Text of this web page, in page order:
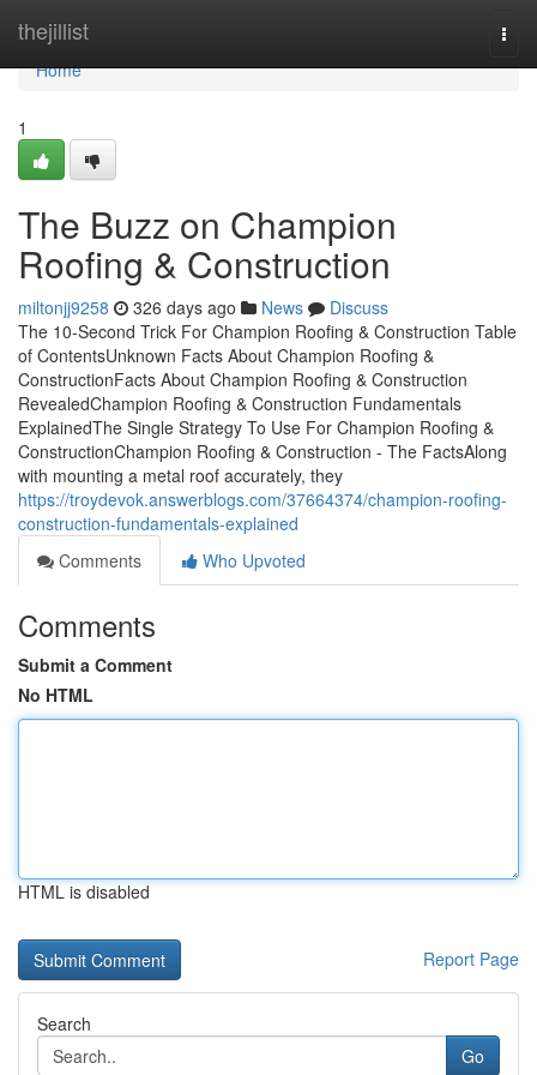
thejillist
Home
Home
1
The Buzz on Champion
Roofing & Construction
miltonjj9258 326 days ago News
Discuss
The 10-Second Trick For Champion Roofing & Construction Table
of ContentsUnknown Facts About Champion Roofing &
ConstructionFacts About Champion Roofing & Construction
RevealedChampion Roofing & Construction Fundamentals
ExplainedThe Single Strategy To Use For Champion Roofing &
ConstructionChampion Roofing & Construction - The FactsAlong
with mounting a metal roof accurately, they
https://troydevok.answerblogs.com/37664374/champion-roofing-
construction-fundamentals-explained
Comments
Who Upvoted
Comments
Submit a Comment
No HTML
HTML is disabled
Report Page
Search
Go